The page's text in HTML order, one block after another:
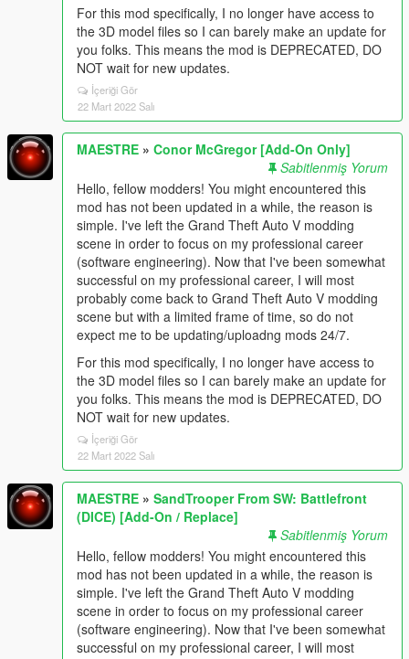
For this mod specifically, I no longer have access to
the 3D model files so I can barely make an update for
you folks. This means the mod is DEPRECATED, DO
NOT wait for new updates.
İçeriği Gör
22 Mart 2022 Salı
MAESTRE » Conor McGregor [Add-On Only]
Sabitlenmiş Yorum
Hello, fellow modders! You might encountered this
mod has not been updated in a while, the reason is
simple. I've left the Grand Theft Auto V modding
scene in order to focus on my professional career
(software engineering). Now that I've been somewhat
successful on my professional career, I will most
probably come back to Grand Theft Auto V modding
scene but with a limited frame of time, so do not
expect me to be updating/uploadng mods 24/7.
For this mod specifically, I no longer have access to
the 3D model files so I can barely make an update for
you folks. This means the mod is DEPRECATED, DO
NOT wait for new updates.
İçeriği Gör
22 Mart 2022 Salı
MAESTRE » SandTrooper From SW: Battlefront
(DICE) [Add-On / Replace]
Sabitlenmiş Yorum
Hello, fellow modders! You might encountered this
mod has not been updated in a while, the reason is
simple. I've left the Grand Theft Auto V modding
scene in order to focus on my professional career
(software engineering). Now that I've been somewhat
successful on my professional career, I will most